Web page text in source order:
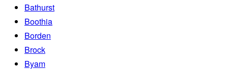
Bathurst
Boothia
Borden
Brock
Byam